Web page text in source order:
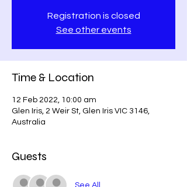
Registration is closed
See other events
Time & Location
12 Feb 2022, 10:00 am
Glen Iris, 2 Weir St, Glen Iris VIC 3146,
Australia
Guests
See All